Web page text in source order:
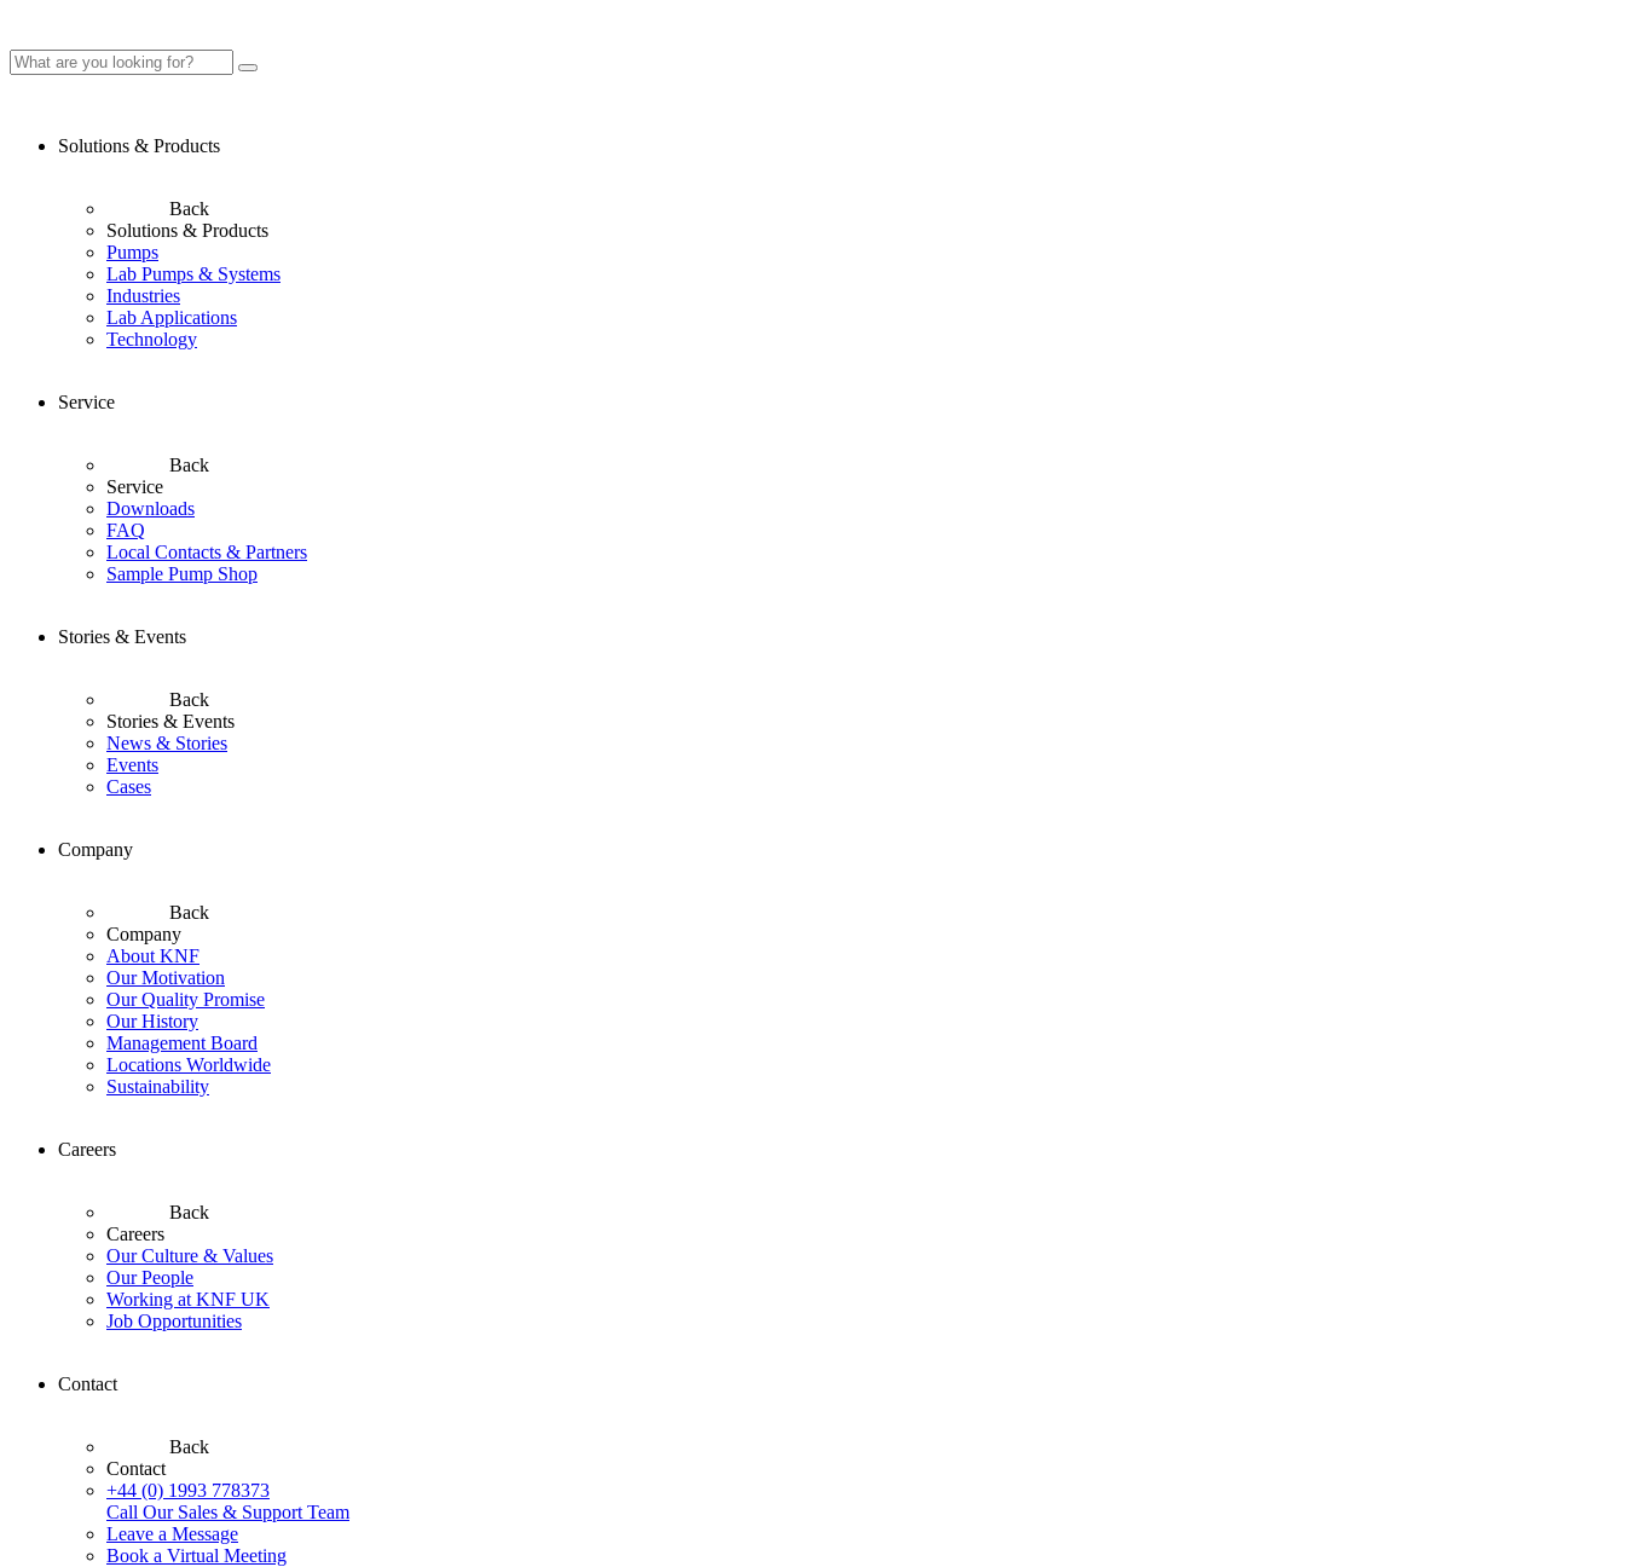
Solutions & Products
Back
Solutions & Products
Pumps
Lab Pumps & Systems
Industries
Lab Applications
Technology
Service
Back
Service
Downloads
FAQ
Local Contacts & Partners
Sample Pump Shop
Stories & Events
Back
Stories & Events
News & Stories
Events
Cases
Company
Back
Company
About KNF
Our Motivation
Our Quality Promise
Our History
Management Board
Locations Worldwide
Sustainability
Careers
Back
Careers
Our Culture & Values
Our People
Working at KNF UK
Job Opportunities
Contact
Back
Contact
+44 (0) 1993 778373
Call Our Sales & Support Team
Leave a Message
Book a Virtual Meeting